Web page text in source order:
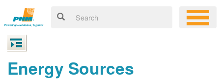
Energy Sources